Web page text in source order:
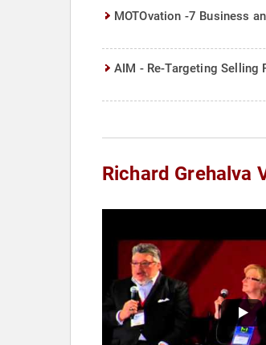
MOTOvation -7 Business
AIM - Re-Targeting Selling
Richard Grehalva